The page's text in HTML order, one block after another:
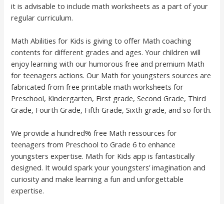
it is advisable to include math worksheets as a part of your
regular curriculum.
Math Abilities for Kids is giving to offer Math coaching
contents for different grades and ages. Your children will
enjoy learning with our humorous free and premium Math
for teenagers actions. Our Math for youngsters sources are
fabricated from free printable math worksheets for
Preschool, Kindergarten, First grade, Second Grade, Third
Grade, Fourth Grade, Fifth Grade, Sixth grade, and so forth.
We provide a hundred% free Math ressources for
teenagers from Preschool to Grade 6 to enhance
youngsters expertise. Math for Kids app is fantastically
designed. It would spark your youngsters’ imagination and
curiosity and make learning a fun and unforgettable
expertise.